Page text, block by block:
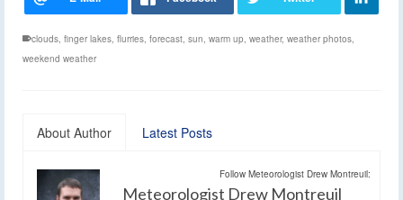
clouds, finger lakes, flurries, forecast, sun, warm up, weather, weather photos,
weekend weather
About Author Latest Posts
Follow Meteorologist Drew Montreuil:
Meteorologist Drew Montreuil